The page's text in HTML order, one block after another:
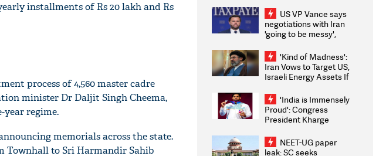
installments of Rs 20 lakh and Rs
process of 4,560 master cadre
minister Dr Daljit Singh Cheema,
year regime.
memorials across the state.
Townhall to Sri Harmandir Sahib
US VP Vance says
negotiations with Iran
'going to be messy',
'Kind of Madness':
Iran Vows to Target US,
Israeli Energy Assets If
Weighs Fresh Strikes
'India is Immensely
Proud': Congress
President Kharge
2026 Medallists
NEET-UG paper
leak: SC seeks